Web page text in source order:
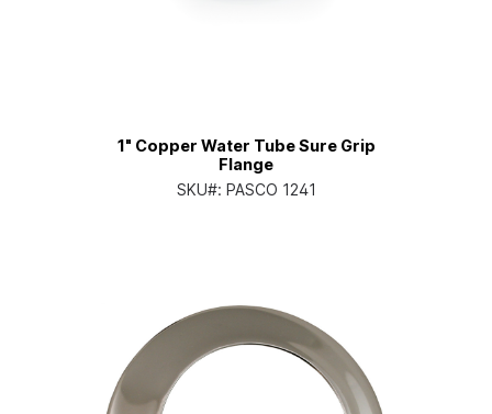
1" Copper Water Tube Sure Grip
Flange
SKU#: PASCO 1241